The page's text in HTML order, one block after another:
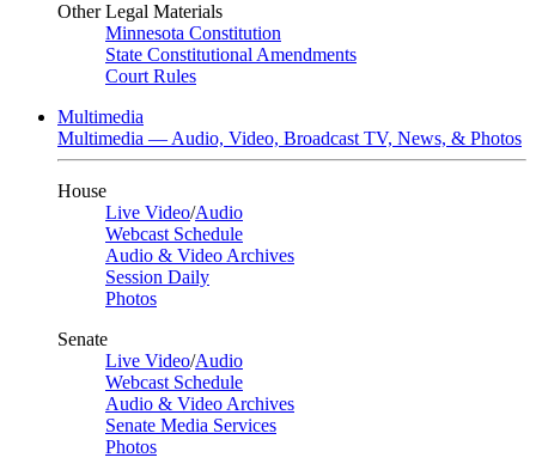
Other Legal Materials
Minnesota Constitution
State Constitutional Amendments
Court Rules
Multimedia
Multimedia — Audio, Video, Broadcast TV, News, & Photos
House
Live Video/Audio
Webcast Schedule
Audio & Video Archives
Session Daily
Photos
Senate
Live Video/Audio
Webcast Schedule
Audio & Video Archives
Senate Media Services
Photos